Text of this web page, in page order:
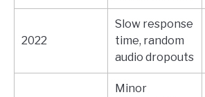
2022
Slow response
time, random
audio dropouts
Minor